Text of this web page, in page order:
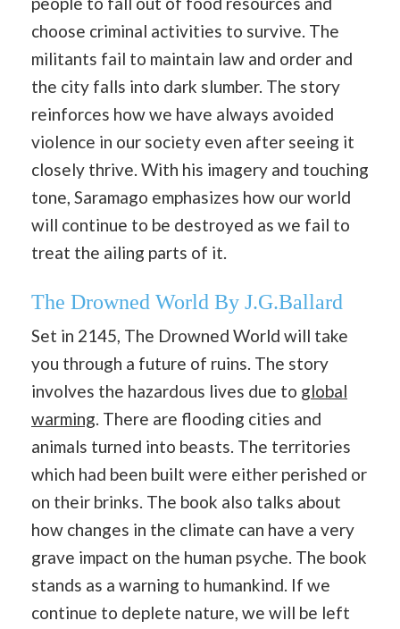
choose criminal activities to survive. The
militants fail to maintain law and order and
the city falls into dark slumber. The story
reinforces how we have always avoided
violence in our society even after seeing it
closely thrive. With his imagery and touching
tone, Saramago emphasizes how our world
will continue to be destroyed as we fail to
treat the ailing parts of it.
The Drowned World By J.G.Ballard
Set in 2145, The Drowned World will take
you through a future of ruins. The story
involves the hazardous lives due to global
warming. There are flooding cities and
animals turned into beasts. The territories
which had been built were either perished or
on their brinks. The book also talks about
how changes in the climate can have a very
grave impact on the human psyche. The book
stands as a warning to humankind. If we
continue to deplete nature, we will be left